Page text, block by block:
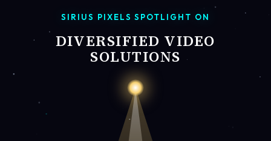
SIRIUS PIXELS SPOTLIGHT ON
DIVERSIFIED VIDEO
SOLUTIONS